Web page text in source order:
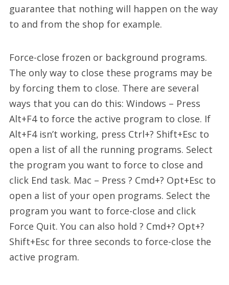
guarantee that nothing will happen on the way
to and from the shop for example.
Force-close frozen or background programs.
The only way to close these programs may be
by forcing them to close. There are several
ways that you can do this: Windows – Press
Alt+F4 to force the active program to close. If
Alt+F4 isn’t working, press Ctrl+? Shift+Esc to
open a list of all the running programs. Select
the program you want to force to close and
click End task. Mac – Press ? Cmd+? Opt+Esc to
open a list of your open programs. Select the
program you want to force-close and click
Force Quit. You can also hold ? Cmd+? Opt+?
Shift+Esc for three seconds to force-close the
active program.